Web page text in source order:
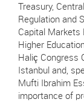
Treasury,
Regulation and
Capital Markets
Higher
Haliç Congress
Istanbul and,
Mufti Ibrahim
importance of